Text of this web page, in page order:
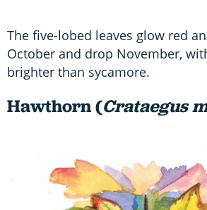
The five-lobed leaves glow red
October and drop November,
brighter than sycamore.
Hawthorn (Crataegus